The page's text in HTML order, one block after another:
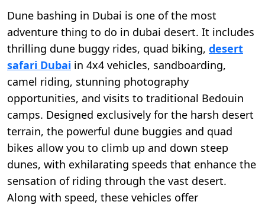
Dune bashing in Dubai is one of the most
adventure thing to do in dubai desert. It includes
thrilling dune buggy rides, quad biking, desert
safari Dubai in 4x4 vehicles, sandboarding,
camel riding, stunning photography
opportunities, and visits to traditional Bedouin
camps. Designed exclusively for the harsh desert
terrain, the powerful dune buggies and quad
bikes allow you to climb up and down steep
dunes, with exhilarating speeds that enhance the
sensation of riding through the vast desert.
Along with speed, these vehicles offer